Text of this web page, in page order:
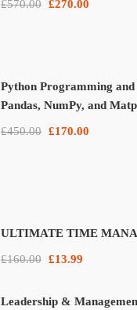
£570.00 £270.00
Python Programming
Pandas, NumPy, and
£450.00 £170.00
ULTIMATE TIME
£160.00 £13.99
Leadership &